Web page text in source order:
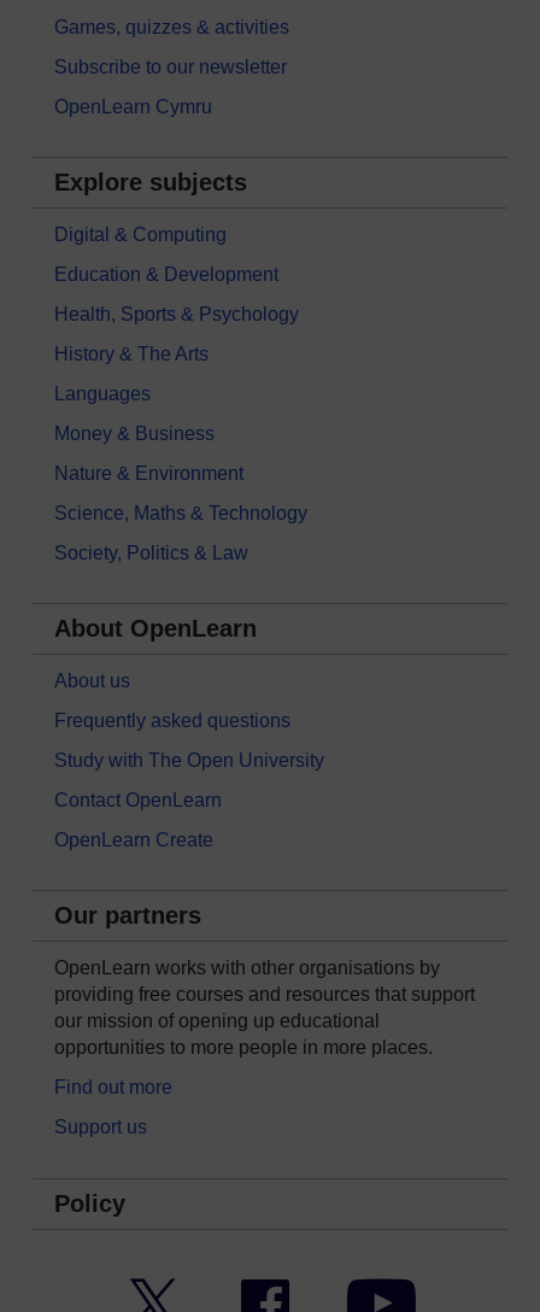
Games, quizzes & activities
Subscribe to our newsletter
OpenLearn Cymru
Explore subjects
Digital & Computing
Education & Development
Health, Sports & Psychology
History & The Arts
Languages
Money & Business
Nature & Environment
Science, Maths & Technology
Society, Politics & Law
About OpenLearn
About us
Frequently asked questions
Study with The Open University
Contact OpenLearn
OpenLearn Create
Our partners
OpenLearn works with other organisations by
providing free courses and resources that support
our mission of opening up educational
opportunities to more people in more places.
Find out more
Support us
Policy
Facebook YouTube